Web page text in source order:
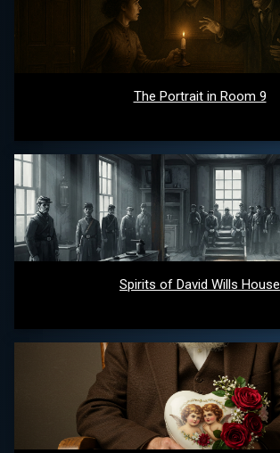
The Portrait in Room 9
Spirits of David Wills House